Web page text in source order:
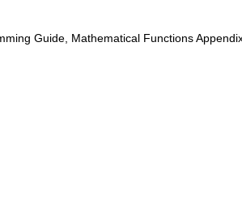
Guide, Mathematical Functions